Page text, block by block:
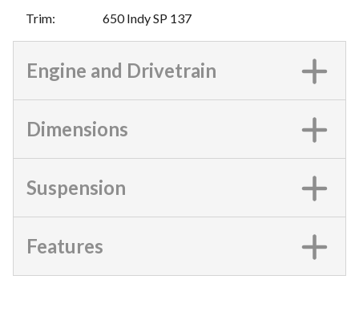
Trim: 650 Indy SP 137
Engine and Drivetrain
Dimensions
Suspension
Features